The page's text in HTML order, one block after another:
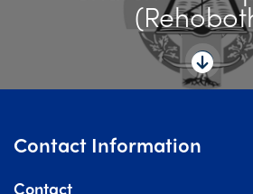
For Churches
Contact Information
Contact